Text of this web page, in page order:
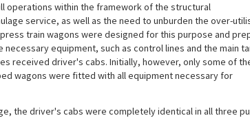
operations within the framework of the structural
service, as well as the need to unburden the over-
train wagons were designed for this purpose and
equipment, such as control lines and the main
received driver's cabs. Initially, however, only some of
wagons were fitted with all equipment necessary for
the driver's cabs were completely identical in all three